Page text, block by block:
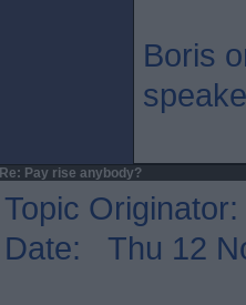
Boris
Re: Pay rise anybody?
Topic Originator:
Date: Thu 12